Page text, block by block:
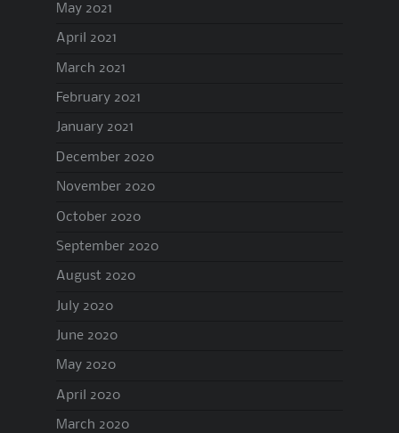
May 2021
April 2021
March 2021
February 2021
January 2021
December 2020
November 2020
October 2020
September 2020
August 2020
July 2020
June 2020
May 2020
April 2020
March 2020